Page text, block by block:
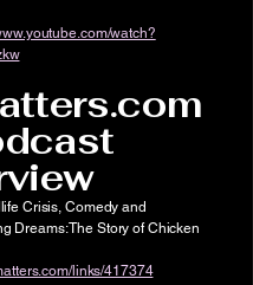
watch?
Crisis, Comedy and
Dreams: The Story of Chicken
links/417374